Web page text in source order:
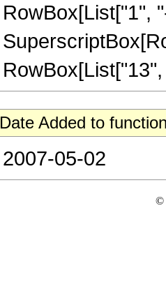
RowBox[List["1",
Date Added to
2007-05-02